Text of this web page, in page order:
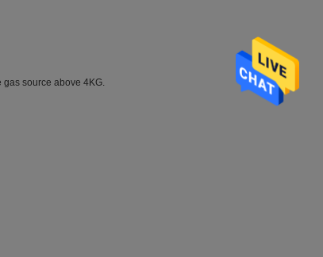
gas source above 4KG.